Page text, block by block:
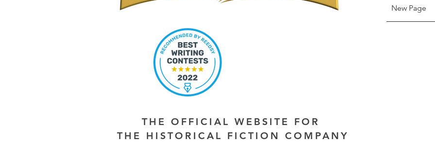
New Page
THE OFFICIAL WEBSITE FOR
THE HISTORICAL FICTION COMPANY